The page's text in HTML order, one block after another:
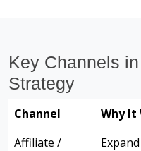
Key Channels
Strategy
Channel Why It
Affiliate /